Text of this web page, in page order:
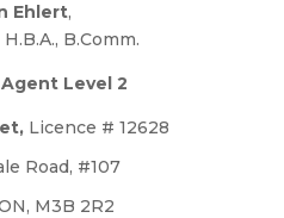
Ehlert,
B.Comm.
Level 2
Licence # 12628
Road, #107
M3B 2R2